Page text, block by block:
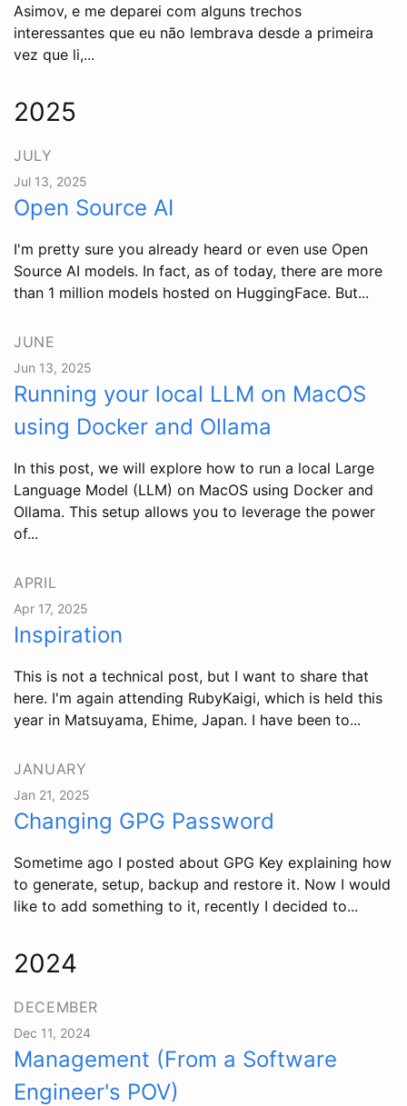
Asimov, e me deparei com alguns trechos
interessantes que eu não lembrava desde a primeira
vez que li,...
2025
JULY
Jul 13, 2025
Open Source AI
I'm pretty sure you already heard or even use Open
Source AI models. In fact, as of today, there are more
than 1 million models hosted on HuggingFace. But...
JUNE
Jun 13, 2025
Running your local LLM on MacOS
using Docker and Ollama
In this post, we will explore how to run a local Large
Language Model (LLM) on MacOS using Docker and
Ollama. This setup allows you to leverage the power
of...
APRIL
Apr 17, 2025
Inspiration
This is not a technical post, but I want to share that
here. I'm again attending RubyKaigi, which is held this
year in Matsuyama, Ehime, Japan. I have been to...
JANUARY
Jan 21, 2025
Changing GPG Password
Sometime ago I posted about GPG Key explaining how
to generate, setup, backup and restore it. Now I would
like to add something to it, recently I decided to...
2024
DECEMBER
Dec 11, 2024
Management (From a Software
Engineer's POV)